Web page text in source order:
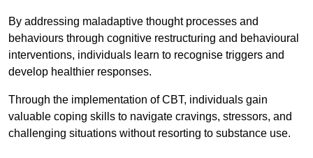
By addressing maladaptive thought processes and
behaviours through cognitive restructuring and behavioural
interventions, individuals learn to recognise triggers and
develop healthier responses.
Through the implementation of CBT, individuals gain
valuable coping skills to navigate cravings, stressors, and
challenging situations without resorting to substance use.